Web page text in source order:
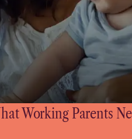
Working Parents